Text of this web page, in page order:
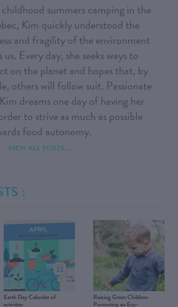
summers camping in the
Kim quickly understood the
and fragility of the environment
Every day, she seeks ways to
on the planet and hopes that, by
others will follow suit. Passionate
dreams one day of having her
to strive as much as possible
food autonomy.
VIEW ALL POSTS...
:
Earth Day Calendar of
activities
Raising Green Children:
Promoting an Eco-